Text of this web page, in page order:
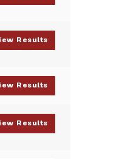
Results
Results
Results